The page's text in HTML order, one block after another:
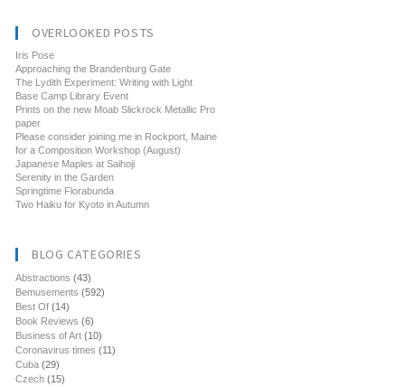
OVERLOOKED POSTS
Iris Pose
Approaching the Brandenburg Gate
The Lydith Experiment: Writing with Light
Base Camp Library Event
Prints on the new Moab Slickrock Metallic Pro
paper
Please consider joining me in Rockport, Maine
for a Composition Workshop (August)
Japanese Maples at Saihoji
Serenity in the Garden
Springtime Florabunda
Two Haiku for Kyoto in Autumn
BLOG CATEGORIES
Abstractions (43)
Bemusements (592)
Best Of (14)
Book Reviews (6)
Business of Art (10)
Coronavirus times (11)
Cuba (29)
Czech (15)